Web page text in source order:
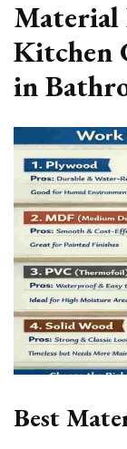
Material
Kitchen
in
Best